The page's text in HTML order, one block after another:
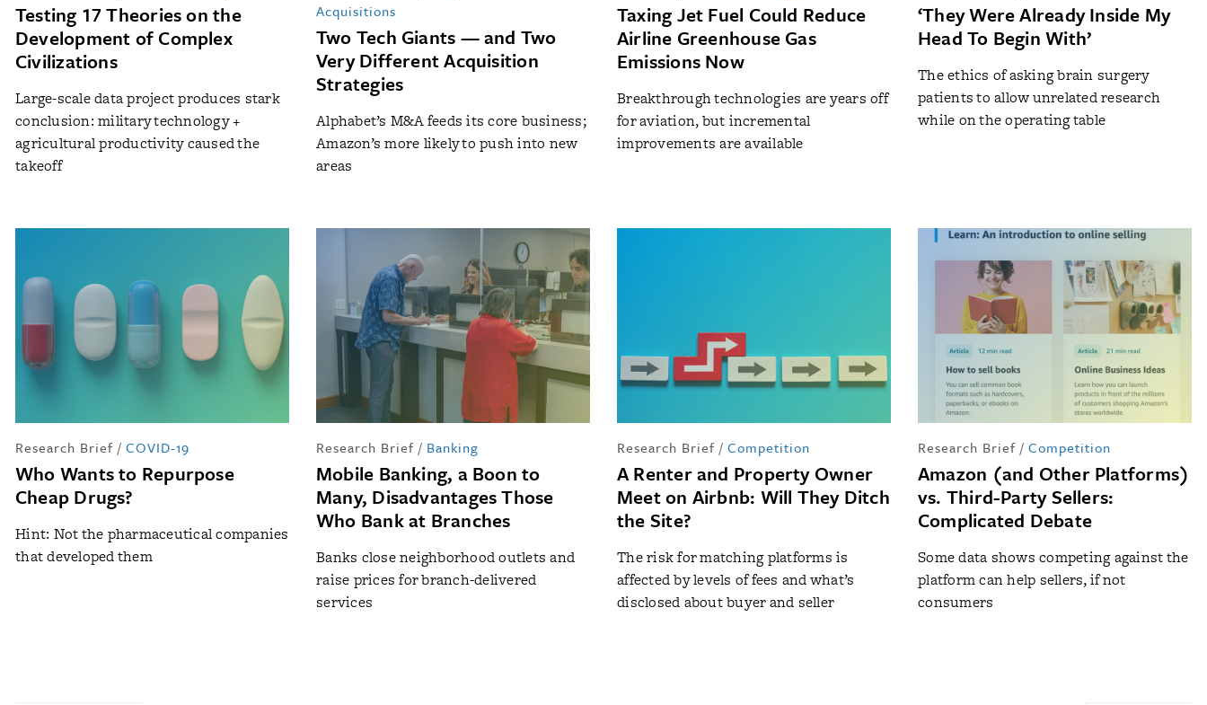
Testing 17 Theories on the
Development of Complex
Civilizations
Large-scale data project produces stark
conclusion: military technology +
agricultural productivity caused the
takeoff
Acquisitions
Two Tech Giants — and Two
Very Different Acquisition
Strategies
Alphabet’s M&A feeds its core business;
Amazon’s more likely to push into new
areas
Taxing Jet Fuel Could Reduce
Airline Greenhouse Gas
Emissions Now
Breakthrough technologies are years off
for aviation, but incremental
improvements are available
‘They Were Already Inside My
Head To Begin With’
The ethics of asking brain surgery
patients to allow unrelated research
while on the operating table
Research Brief / COVID-19
Who Wants to Repurpose
Cheap Drugs?
Hint: Not the pharmaceutical companies
that developed them
Research Brief / Banking
Mobile Banking, a Boon to
Many, Disadvantages Those
Who Bank at Branches
Banks close neighborhood outlets and
raise prices for branch-delivered
services
Research Brief / Competition
A Renter and Property Owner
Meet on Airbnb: Will They Ditch
the Site?
The risk for matching platforms is
affected by levels of fees and what’s
disclosed about buyer and seller
Research Brief / Competition
Amazon (and Other Platforms)
vs. Third-Party Sellers:
Complicated Debate
Some data shows competing against the
platform can help sellers, if not
consumers